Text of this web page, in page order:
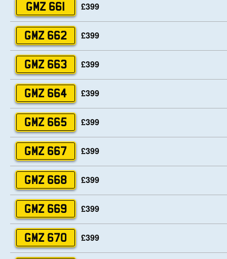
GMZ 661 £399
GMZ 662 £399
GMZ 663 £399
GMZ 664 £399
GMZ 665 £399
GMZ 667 £399
GMZ 668 £399
GMZ 669 £399
GMZ 670 £399